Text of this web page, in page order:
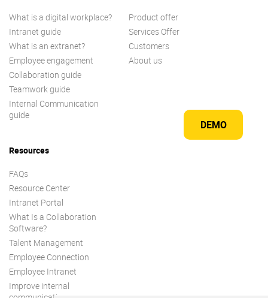
DEMO
What is a digital workplace?
Intranet guide
What is an extranet?
Employee engagement
Collaboration guide
Teamwork guide
Internal Communication
guide
Product offer
Services Offer
Customers
About us
Resources
FAQs
Resource Center
Intranet Portal
What Is a Collaboration
Software?
Talent Management
Employee Connection
Employee Intranet
Improve internal